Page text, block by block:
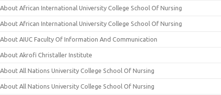
About African International University College School Of Nursing
About African International University College School Of Nursing
About AIUC Faculty Of Information And Communication
About Akrofi Christaller Institute
About All Nations University College School Of Nursing
About All Nations University College School Of Nursing